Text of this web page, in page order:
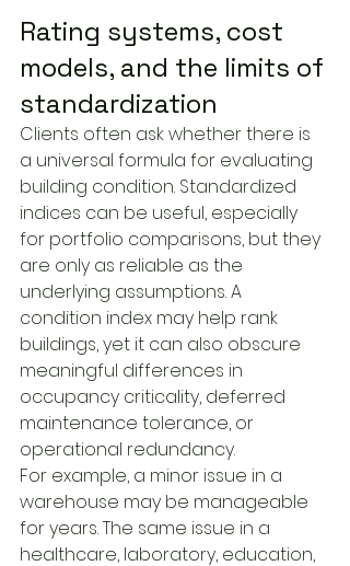
Rating systems, cost
models, and the limits of
standardization
Clients often ask whether there is
a universal formula for evaluating
building condition. Standardized
indices can be useful, especially
for portfolio comparisons, but they
are only as reliable as the
underlying assumptions. A
condition index may help rank
buildings, yet it can also obscure
meaningful differences in
occupancy criticality, deferred
maintenance tolerance, or
operational redundancy.
For example, a minor issue in a
warehouse may be manageable
for years. The same issue in a
healthcare, laboratory, education,